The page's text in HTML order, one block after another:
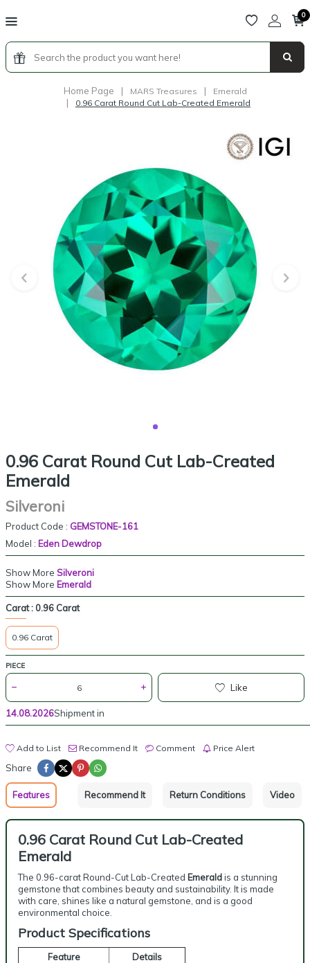
0
Home Page | MARS Treasures | Emerald
| 0.96 Carat Round Cut Lab-Created Emerald
0.96 Carat Round Cut Lab-Created
Emerald
Silveroni
Product Code : GEMSTONE-161
Model : Eden Dewdrop
Show More Silveroni
Show More Emerald
Carat :0.96 Carat
0.96 Carat
PIECE
Like
14.08.2026Shipment in
Add to List Recommend It Comment Price Alert
Share
Features Recommend It Return Conditions Video
0.96 Carat Round Cut Lab-Created
Emerald
The 0.96-carat Round-Cut Lab-Created Emeraldis a stunning
gemstone that combines beauty and sustainability. It is made
with care, shines like a natural gemstone, and is a good
environmental choice.
Product Specifications
Feature
Details